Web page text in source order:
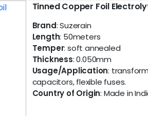
Tinned Copper Foil
Brand: Suzerain
Length: 50meters
Temper: soft annealed
Thickness: 0.050mm
Usage/Application:
capacitors, flexible fuses.
Country of Origin: Made in